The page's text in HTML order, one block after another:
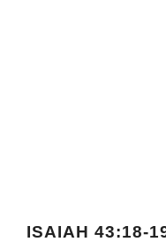
ISAIAH 43:18-